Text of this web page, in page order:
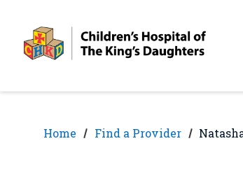
content
Home Find a Provider